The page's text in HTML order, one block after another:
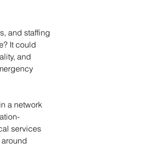
and staffing
It could
and
a network
services